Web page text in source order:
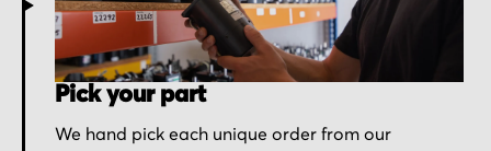
Pick your part
We hand pick each unique order from our